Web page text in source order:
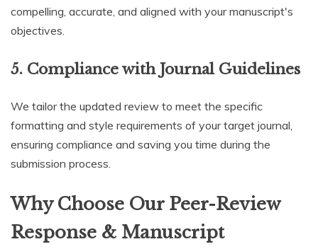
compelling, accurate, and aligned with your manuscript's
objectives.
5. Compliance with Journal Guidelines
We tailor the updated review to meet the specific
formatting and style requirements of your target journal,
ensuring compliance and saving you time during the
submission process.
Why Choose Our Peer-Review
Response & Manuscript